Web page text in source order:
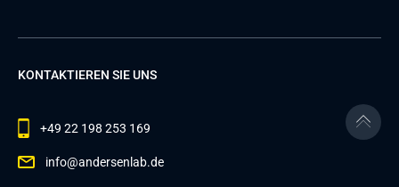
KONTAKTIEREN SIE UNS
+49 22 198 253 169
info@andersenlab.de